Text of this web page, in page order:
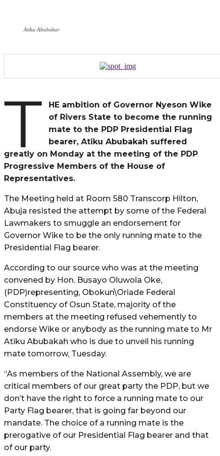
Atiku Abubakar
T
HE ambition of Governor Nyeson Wike
of Rivers State to become the running
mate to the PDP Presidential Flag
bearer, Atiku Abubakah suffered
greatly on Monday at the meeting of the PDP
Progressive Members of the House of
Representatives.
The Meeting held at Room 580 Transcorp Hilton,
Abuja resisted the attempt by some of the Federal
Lawmakers to smuggle an endorsement for
Governor Wike to be the only running mate to the
Presidential Flag bearer.
According to our source who was at the meeting
convened by Hon. Busayo Oluwola Oke,
(PDP)representing, Obokun\Oriade Federal
Constituency of Osun State, majority of the
members at the meeting refused vehemently to
endorse Wike or anybody as the running mate to Mr
Atiku Abubakah who is due to unveil his running
mate tomorrow, Tuesday.
“As members of the National Assembly, we are
critical members of our great party the PDP, but we
don’t have the right to force a running mate to our
Party Flag bearer, that is going far beyond our
mandate. The choice of a running mate is the
prerogative of our Presidential Flag bearer and that
of our party.